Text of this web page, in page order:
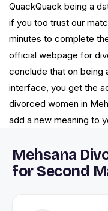
QuackQuack being a
if you too trust our
minutes to complete
official webpage for
conclude that on being
interface, you get the
divorced women in
add a new meaning to
Mehsana
for Second